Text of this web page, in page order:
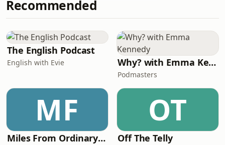
North Wales - nearly 2,500 women,
brutal conditions and a proper
No ego, no obsession with times, just
people showing up for something
bigger.Alo
Recommended
The English Podcast
English with Evie Why? with Emma Kennedy
Podmasters
MF
Miles From Ordinary Podcast
OT
Off The Telly